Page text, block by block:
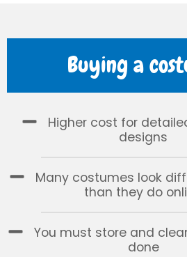
Buying a
Higher cost for
designs
Many costumes look
than they do
You must store and
done